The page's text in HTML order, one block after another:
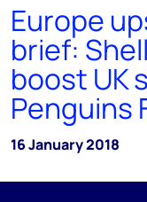
Europe
brief:
boost UK
Penguins
16 January 2018